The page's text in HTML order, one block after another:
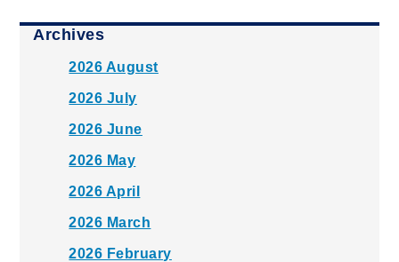
Archives
2026 August
2026 July
2026 June
2026 May
2026 April
2026 March
2026 February